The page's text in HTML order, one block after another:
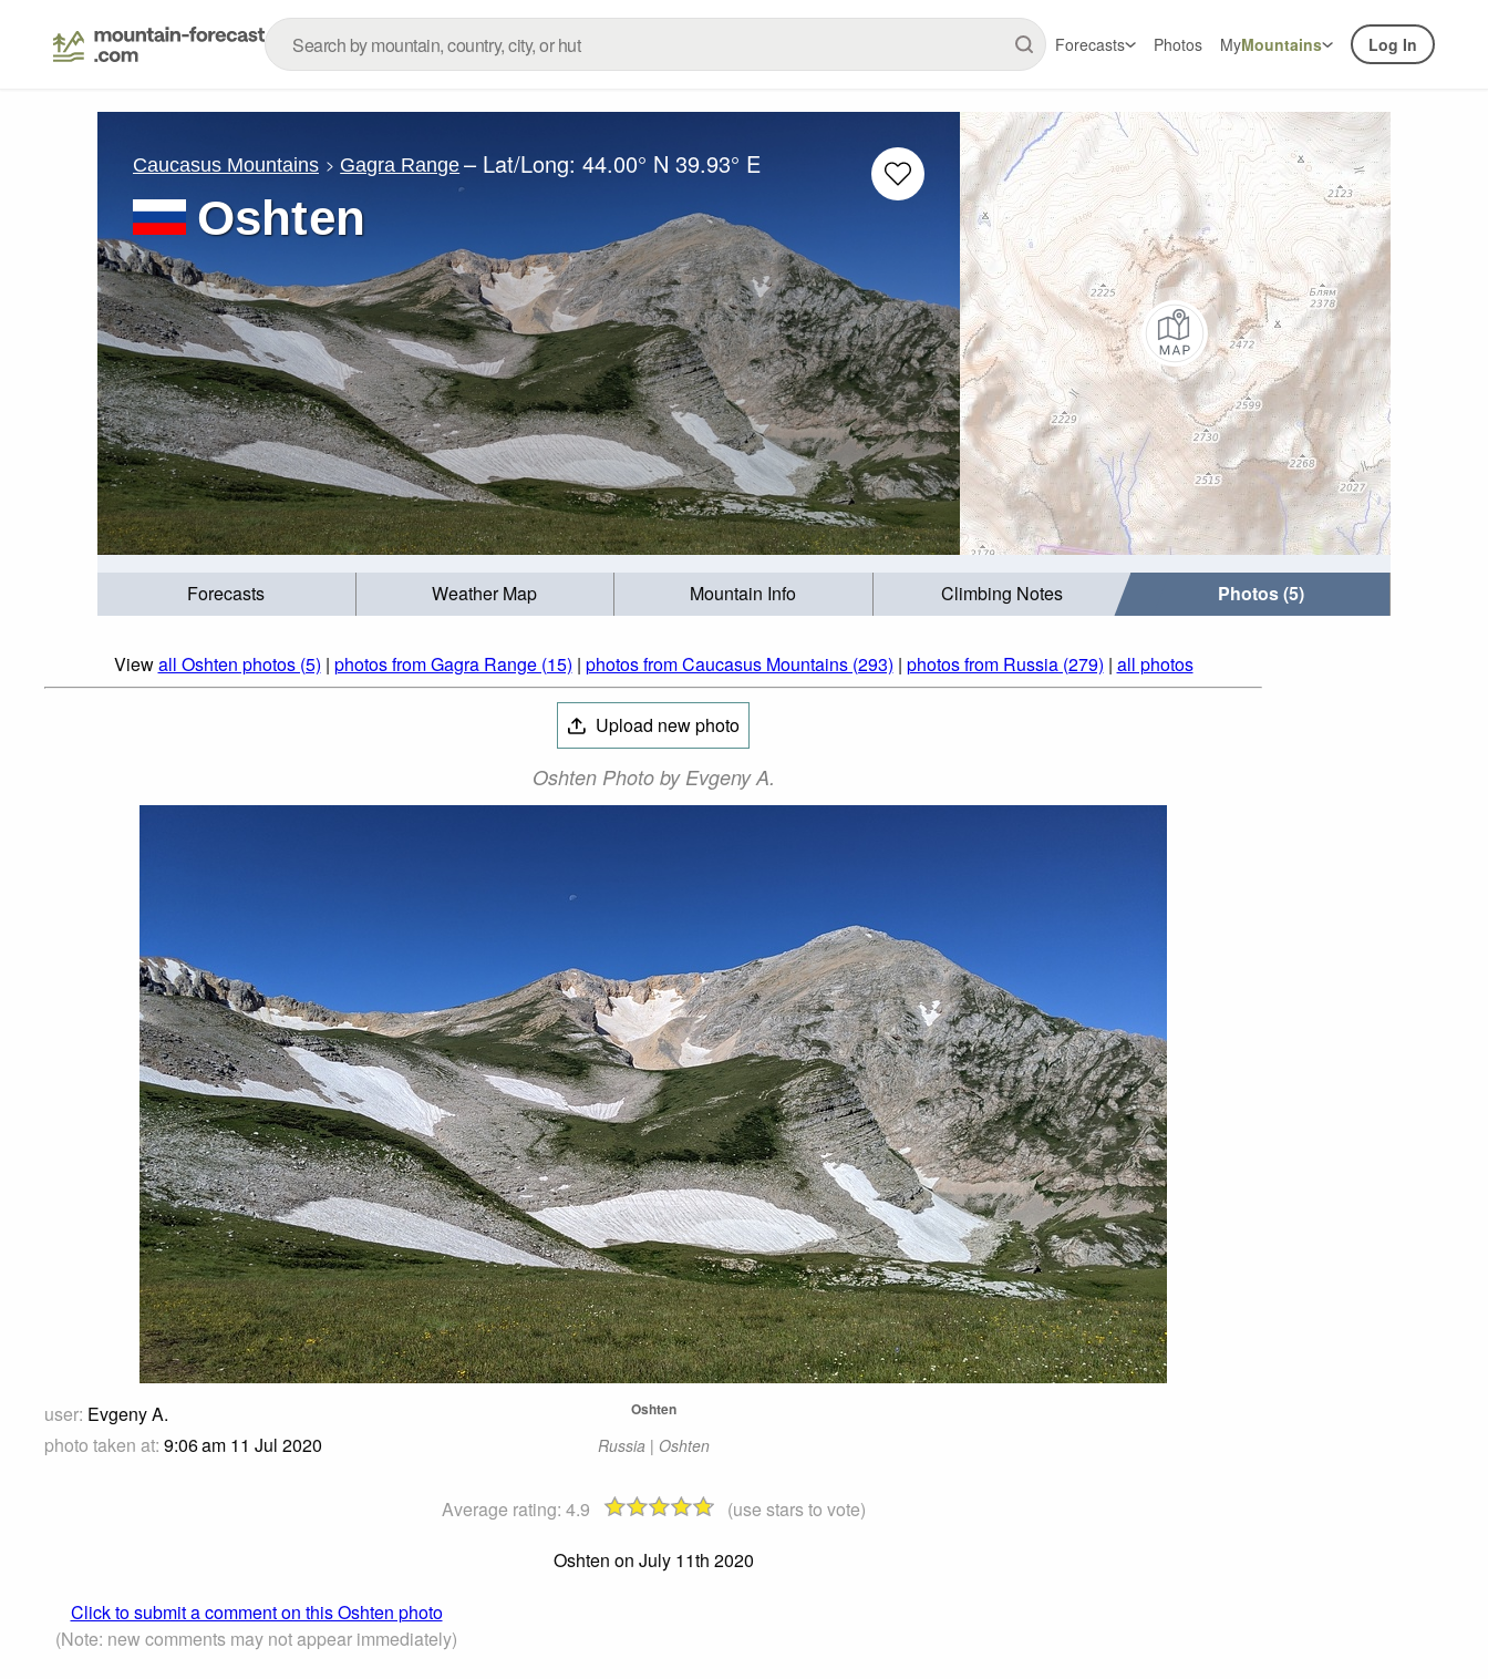
Forecasts Photos MyMountains Log In
Caucasus Mountains Gagra Range – Lat/Long:44.00° N 39.93° E
Oshten
Forecasts Weather Map Mountain Info Climbing Notes Photos (5)
Viewall Oshten photos (5) | photos from Gagra Range (15) | photos from Caucasus Mountains (293) | photos from Russia (279) | all photos
Upload new photo
Oshten Photo by Evgeny A.
user: Evgeny A.
photo taken at: 9:06 am 11 Jul 2020
Oshten
Russia | Oshten
Average rating: 4.9
(use stars to vote)
Oshten on July 11th 2020
Click to submit a comment on this Oshten photo
(Note: new comments may not appear immediately)